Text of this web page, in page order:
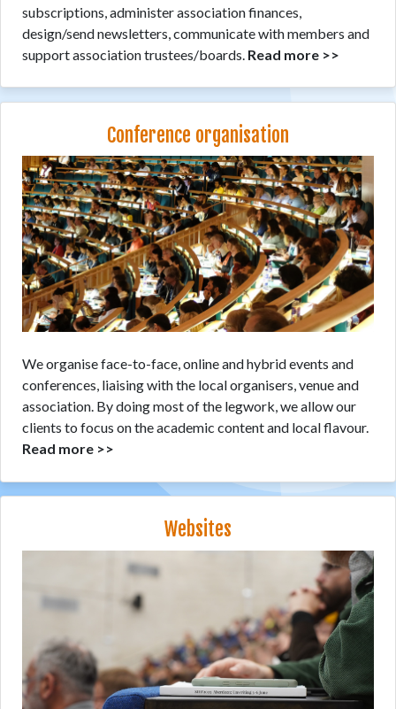
subscriptions, administer association finances,
design/send newsletters, communicate with members and
support association trustees/boards. Read more >>
Conference organisation
We organise face-to-face, online and hybrid events and
conferences, liaising with the local organisers, venue and
association. By doing most of the legwork, we allow our
clients to focus on the academic content and local flavour.
Read more >>
Websites